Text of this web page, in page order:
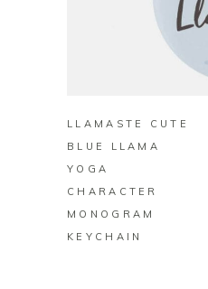
BUY ON
LLAMASTE CUTE
BLUE LLAMA
YOGA
CHARACTER
MONOGRAM
KEYCHAIN